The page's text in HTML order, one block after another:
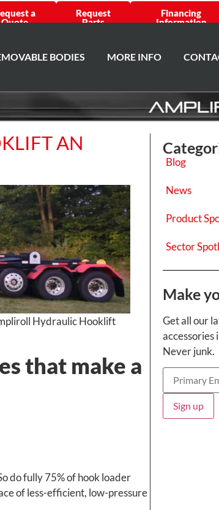
a
Quote
Request
Parts
Financing
Information
BODIES MORE INFO
AN
Hydraulic Hooklift
that make a
do fully 75% of hook loader
of less-efficient, low-pressure
Blog
News
Product
Sector
Make
Get all our
accessories
Never junk.